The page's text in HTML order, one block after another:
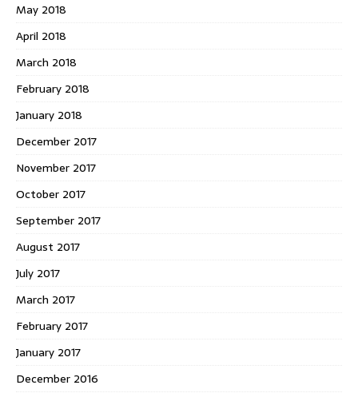
May 2018
April 2018
March 2018
February 2018
January 2018
December 2017
November 2017
October 2017
September 2017
August 2017
July 2017
March 2017
February 2017
January 2017
December 2016